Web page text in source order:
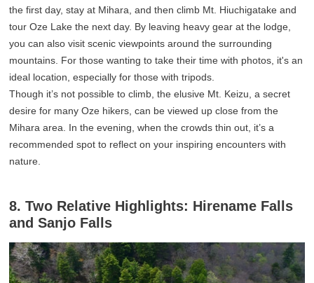
the first day, stay at Mihara, and then climb Mt. Hiuchigatake and
tour Oze Lake the next day. By leaving heavy gear at the lodge,
you can also visit scenic viewpoints around the surrounding
mountains. For those wanting to take their time with photos, it's an
ideal location, especially for those with tripods.
Though it’s not possible to climb, the elusive Mt. Keizu, a secret
desire for many Oze hikers, can be viewed up close from the
Mihara area. In the evening, when the crowds thin out, it’s a
recommended spot to reflect on your inspiring encounters with
nature.
8. Two Relative Highlights: Hirename Falls
and Sanjo Falls